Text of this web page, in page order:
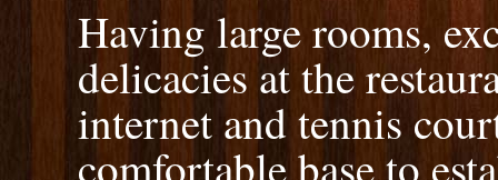
Having large rooms,
delicacies at the
internet and tennis
comfortable base to